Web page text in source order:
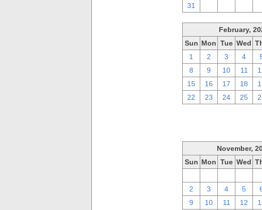
31
February,
Sun Mon Tue Wed
1
2 3 4
8
9 10 11
15
16 17 18
22
23 24 25
November,
Sun Mon Tue Wed
2
3 4 5
9
10 11 12